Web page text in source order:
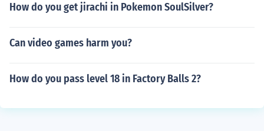
How do you get jirachi in Pokemon SoulSilver?
Can video games harm you?
How do you pass level 18 in Factory Balls 2?